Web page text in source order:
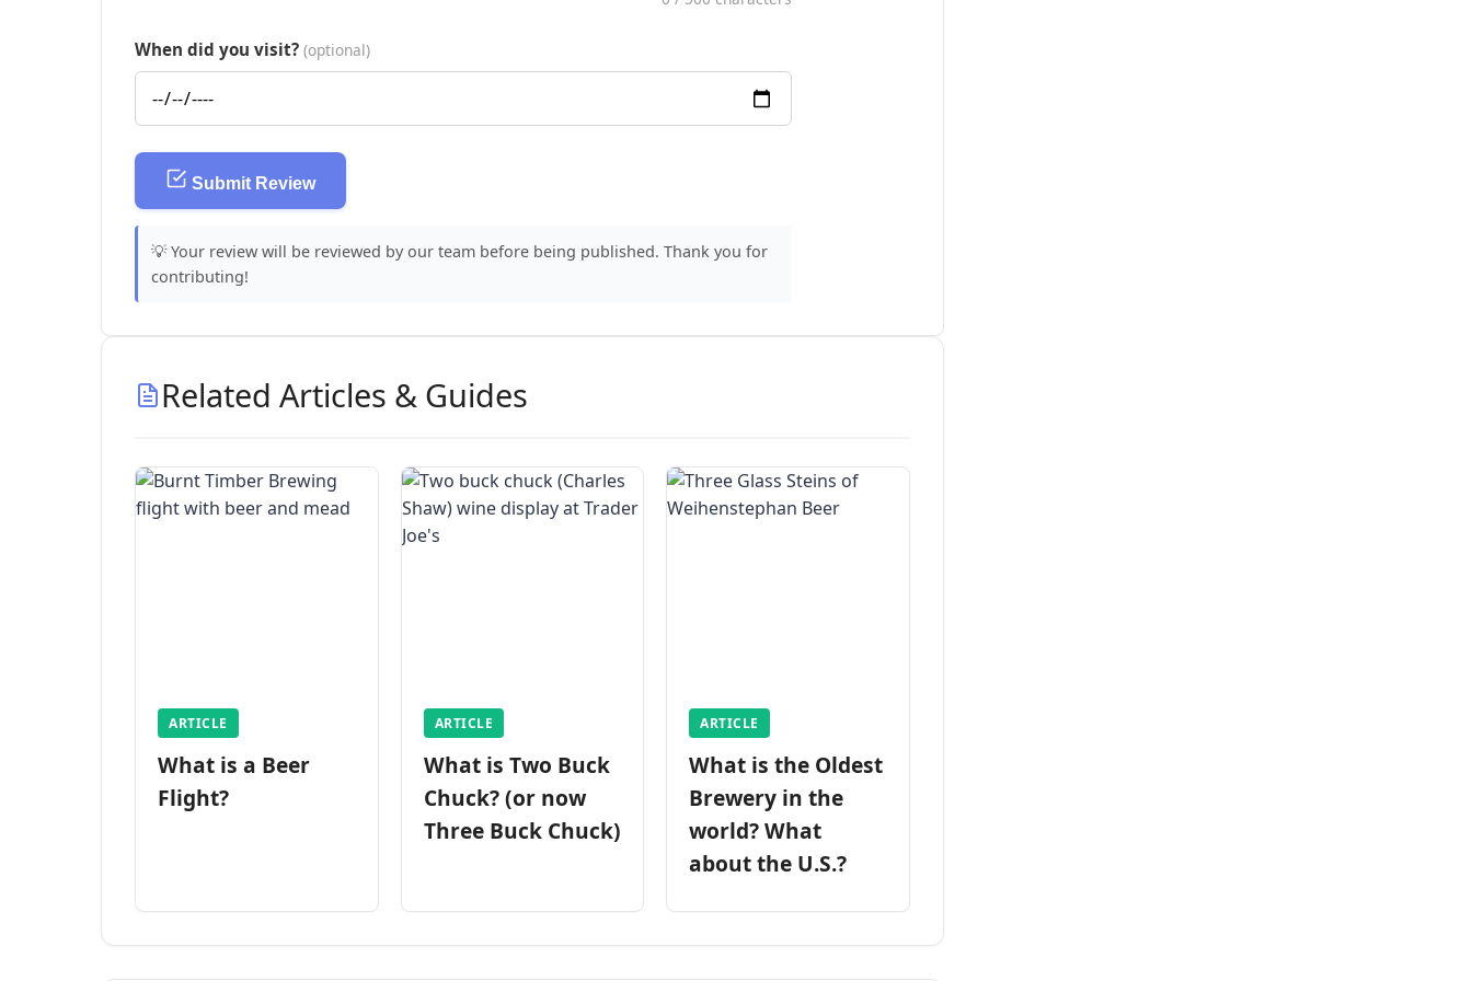
When did you visit? (optional)
Submit Review
💡 Your review will be reviewed by our team before being published. Thank you for
contributing!
Related Articles & Guides
ARTICLE
What is a Beer
Flight?
ARTICLE
What is Two Buck
Chuck? (or now
Three Buck Chuck)
ARTICLE
What is the Oldest
Brewery in the
world? What
about the U.S.?